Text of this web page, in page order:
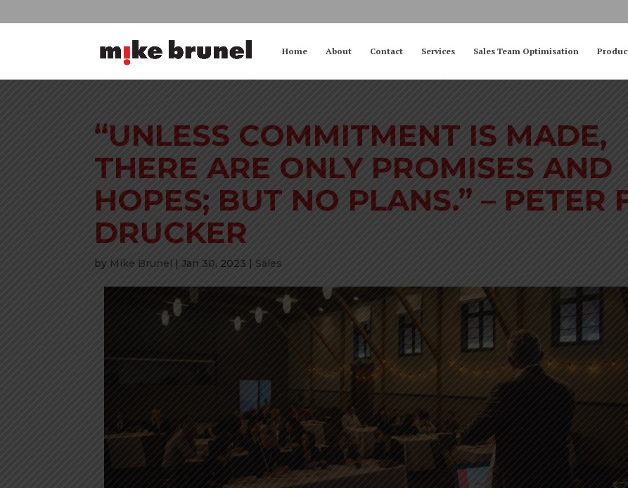
Home About Contact Services Sales Team Optimisation
“UNLESS COMMITMENT IS MADE,
THERE ARE ONLY PROMISES AND
HOPES; BUT NO PLANS.” – PETER
DRUCKER
by Mike Brunel |Jan 30, 2023 | Sales